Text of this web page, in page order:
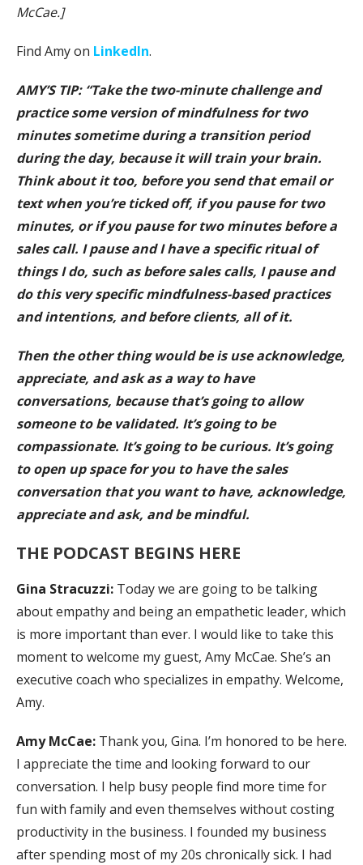
McCae.]
Find Amy on LinkedIn.
AMY’S TIP: “Take the two-minute challenge and
practice some version of mindfulness for two
minutes sometime during a transition period
during the day, because it will train your brain.
Think about it too, before you send that email or
text when you’re ticked off, if you pause for two
minutes, or if you pause for two minutes before a
sales call. I pause and I have a specific ritual of
things I do, such as before sales calls, I pause and
do this very specific mindfulness-based practices
and intentions, and before clients, all of it.
Then the other thing would be is use acknowledge,
appreciate, and ask as a way to have
conversations, because that’s going to allow
someone to be validated. It’s going to be
compassionate. It’s going to be curious. It’s going
to open up space for you to have the sales
conversation that you want to have, acknowledge,
appreciate and ask, and be mindful.
THE PODCAST BEGINS HERE
Gina Stracuzzi: Today we are going to be talking
about empathy and being an empathetic leader, which
is more important than ever. I would like to take this
moment to welcome my guest, Amy McCae. She’s an
executive coach who specializes in empathy. Welcome,
Amy.
Amy McCae: Thank you, Gina. I’m honored to be here.
I appreciate the time and looking forward to our
conversation. I help busy people find more time for
fun with family and even themselves without costing
productivity in the business. I founded my business
after spending most of my 20s chronically sick. I had